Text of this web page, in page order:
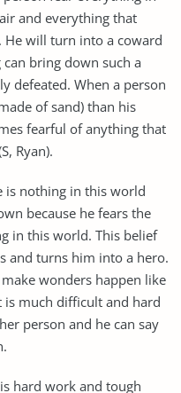
and everything that
will turn into a coward
bring down such a
defeated. When a person
of sand) than his
fearful of anything that
Ryan).
is nothing in this world
because he fears the
in this world. This belief
and turns him into a hero.
wonders happen like
is much difficult and hard
person and he can say
hard work and tough